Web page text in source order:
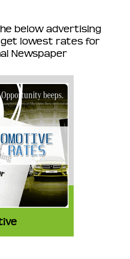
below advertising
lowest rates for
Newspaper